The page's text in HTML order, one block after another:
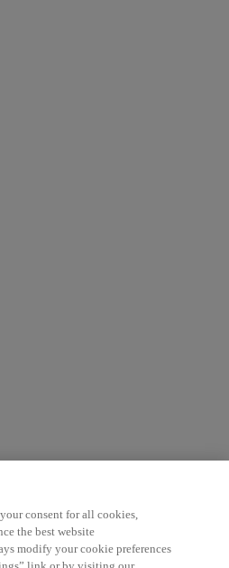
consent for all cookies,
the best website
modify your cookie preferences